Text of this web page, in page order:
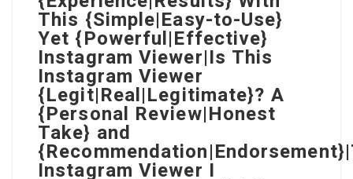
This {Simple|Easy-to-Use}
Yet {Powerful|Effective}
Instagram Viewer|Is This
Instagram Viewer
{Legit|Real|Legitimate}? A
{Personal Review|Honest
Take} and
Instagram Viewer I